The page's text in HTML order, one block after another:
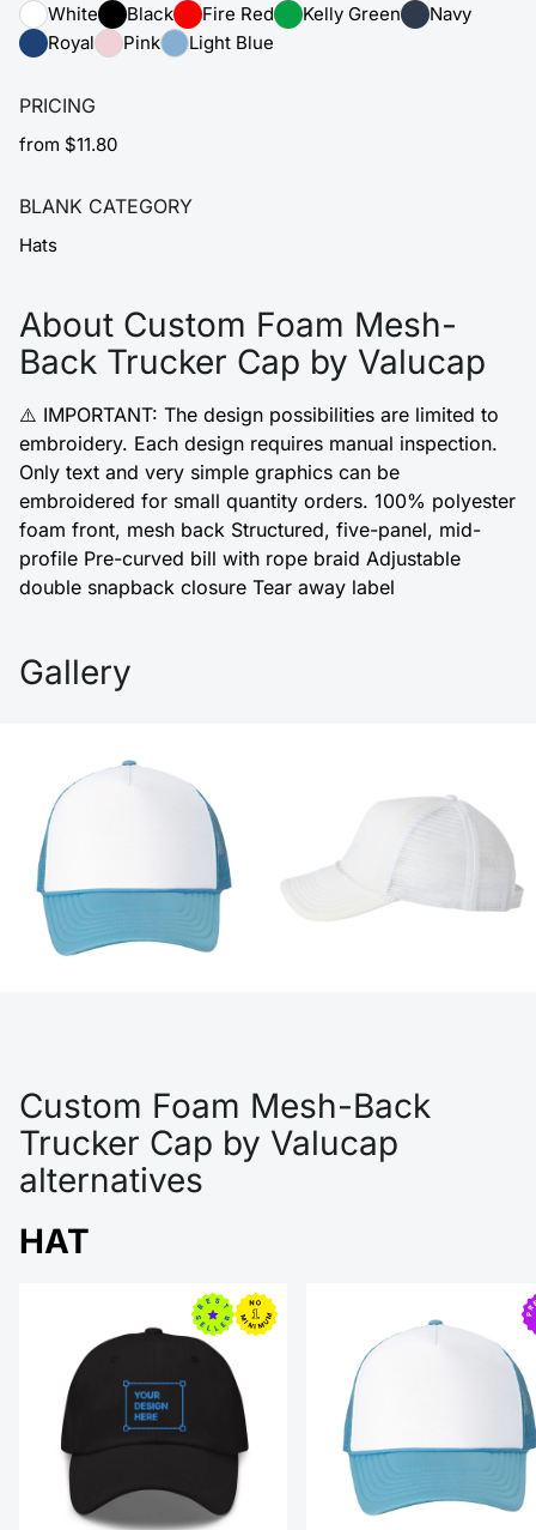
White Black Fire Red Kelly Green
Navy
Royal
Pink Light Blue
PRICING
from $11.80
BLANK CATEGORY
Hats
About Custom Foam Mesh-
Back Trucker Cap by Valucap
⚠️ IMPORTANT: The design possibilities are limited to
embroidery. Each design requires manual inspection.
Only text and very simple graphics can be
embroidered for small quantity orders. 100% polyester
foam front, mesh back Structured, five-panel, mid-
profile Pre-curved bill with rope braid Adjustable
double snapback closure Tear away label
Gallery
Custom Foam Mesh-Back
Trucker Cap by Valucap
alternatives
HAT